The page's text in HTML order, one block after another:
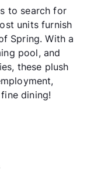
to search for
units furnish
Spring. With a
pool, and
these plush
dining!